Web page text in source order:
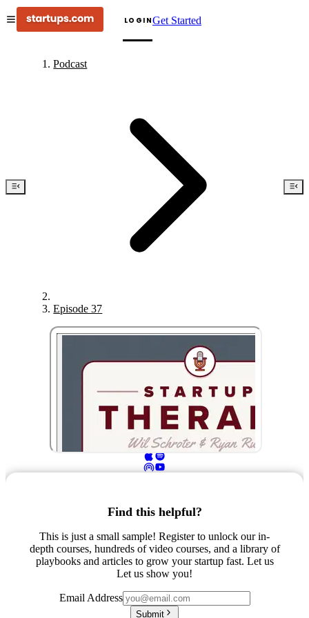
LOGINGet Started
Podcast
Episode 37
Find this helpful?
This is just a small sample! Register to unlock our in-
depth courses, hundreds of video courses, and a library of
playbooks and articles to grow your startup fast. Let us
Let us show you!
Email Address
Submit